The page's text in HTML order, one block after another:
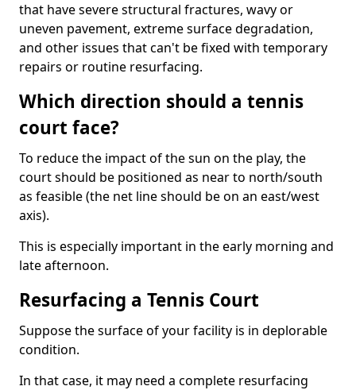
that have severe structural fractures, wavy or
uneven pavement, extreme surface degradation,
and other issues that can't be fixed with temporary
repairs or routine resurfacing.
Which direction should a tennis
court face?
To reduce the impact of the sun on the play, the
court should be positioned as near to north/south
as feasible (the net line should be on an east/west
axis).
This is especially important in the early morning and
late afternoon.
Resurfacing a Tennis Court
Suppose the surface of your facility is in deplorable
condition.
In that case, it may need a complete resurfacing